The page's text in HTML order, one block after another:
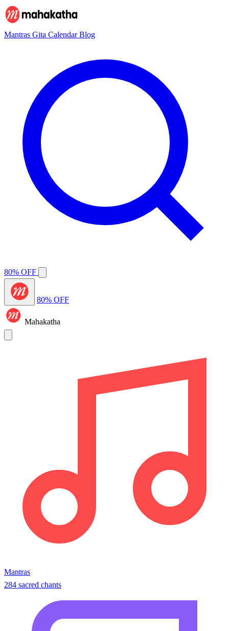
Mantras Gita CalendarBlog
80% OFF
80% OFF
Mahakatha
Mantras
284 sacred chants